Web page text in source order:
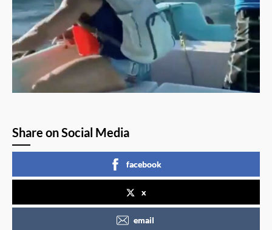
Share on Social Media
facebook
x
email